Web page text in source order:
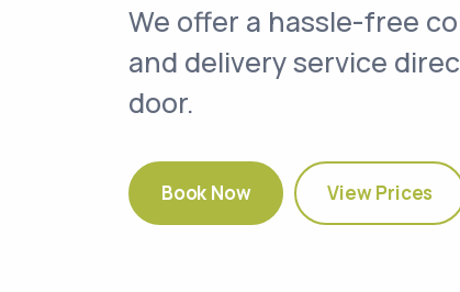
We offer a hassle-free
and delivery service
door.
Book Now View Prices